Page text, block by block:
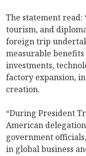
The statement read:
tourism, and
foreign trip
measurable
investments,
factory expansion,
creation.
“During President
American
government
in global business